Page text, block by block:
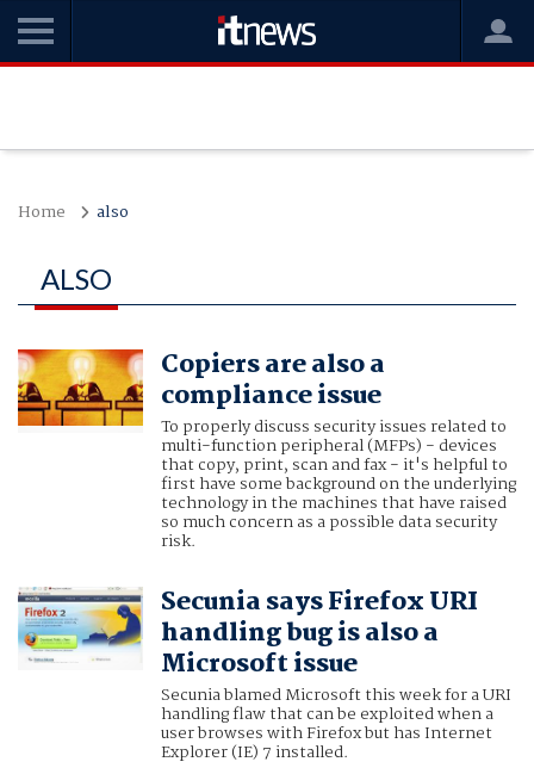
Home also
ALSO
Copiers are also a
compliance issue
To properly discuss security issues related to
multi-function peripheral (MFPs) - devices
that copy, print, scan and fax - it's helpful to
first have some background on the underlying
technology in the machines that have raised
so much concern as a possible data security
risk.
Secunia says Firefox URI
handling bug is also a
Microsoft issue
Secunia blamed Microsoft this week for a URI
handling flaw that can be exploited when a
user browses with Firefox but has Internet
Explorer (IE) 7 installed.